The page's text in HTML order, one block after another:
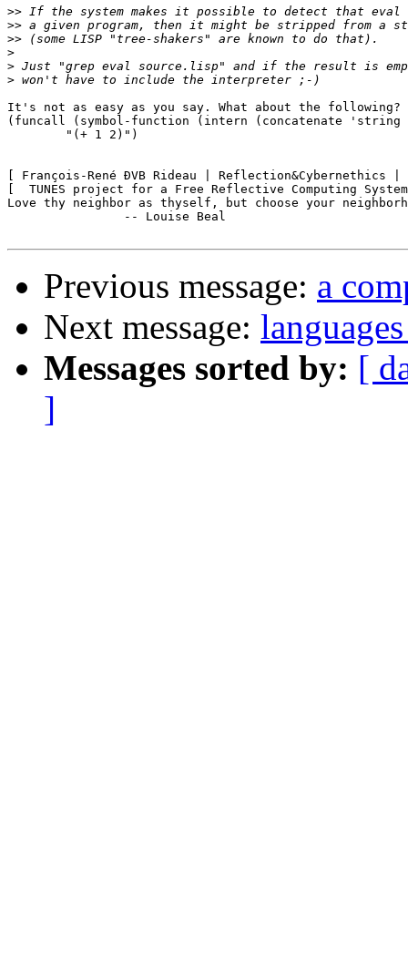
>>
>>
>>
>
>
>
It's not as easy as you say. What about the following?
(funcall (symbol-function (intern (concatenate 'string
[ François-René ÐVB Rideau | Reflection&Cybernethics |
[  TUNES project for a Free Reflective Computing
Love thy neighbor as thyself, but choose your
Previous message: a
Next message:
Messages sorted by: [
]